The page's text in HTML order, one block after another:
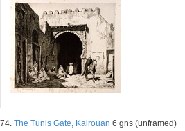
74. The Tunis Gate, Kairouan 6 gns (unframed)